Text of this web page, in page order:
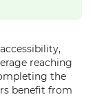
reaching
the
benefit from